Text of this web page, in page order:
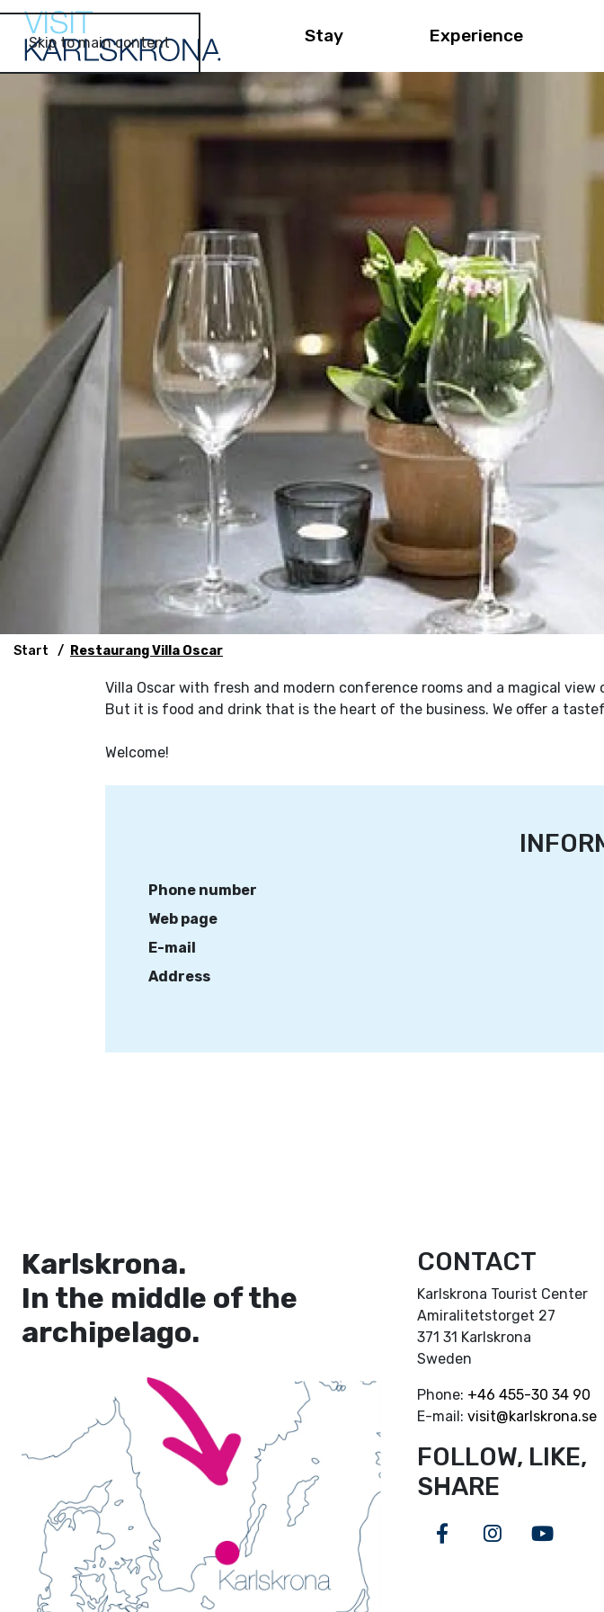
Skip to main content Stay Experience
Start Restaurang Villa Oscar
Villa Oscar with fresh and modern conference rooms and a magical
But it is food and drink that is the heart of the business. We offer a
Welcome!
Phone number
Web page
E-mail
Address
Karlskrona.
In the middle of the
archipelago.
CONTACT
Karlskrona Tourist Center
Amiralitetstorget 27
371 31 Karlskrona
Sweden
Phone: +46 455-30 34 90
E-mail: visit@karlskrona.se
FOLLOW, LIKE,
SHARE
FacebookInstagram